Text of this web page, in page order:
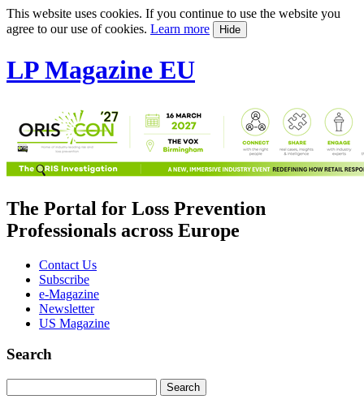
This website uses cookies. If you continue to use the website you
agree to our use of cookies. Learn more Hide
LP Magazine EU
The Portal for Loss Prevention
Professionals across Europe
Contact Us
Subscribe
e-Magazine
Newsletter
US Magazine
Search